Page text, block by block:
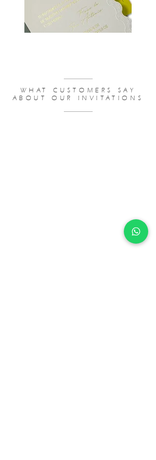
WHAT CUSTOMERS SAY
ABOUT OUR INVITATIONS